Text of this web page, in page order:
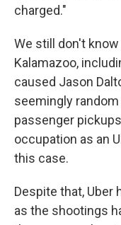
charged."
We still don't
Kalamazoo,
caused Jason
seemingly
passenger
occupation as an
this case.
Despite that, Uber
as the shootings